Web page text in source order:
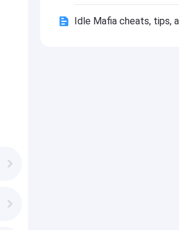
Idle Mafia cheats, tips,